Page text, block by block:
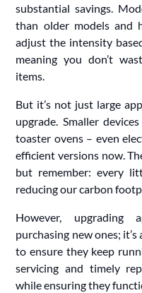
substantial savings.
than older models and
adjust the intensity
meaning you don’t
items.
But it’s not just large
upgrade. Smaller
toaster ovens – even
efficient versions now.
but remember: every
reducing our carbon
However, upgrading
purchasing new ones;
to ensure they keep
servicing and timely
while ensuring they